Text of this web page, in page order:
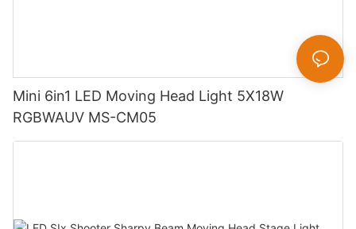
Mini 6in1 LED Moving Head Light 5X18W
RGBWAUV MS-CM05